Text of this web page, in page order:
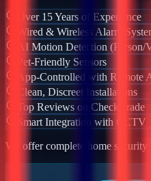
Over 15 Years of Experience
Wired & Wireless Alarm
AI Motion Detection (Person/
Pet-Friendly Sensors
App-Controlled with Remote
Clean, Discreet Installations
Top Reviews on Checkatrade
Smart Integration with CCTV
We offer complete home